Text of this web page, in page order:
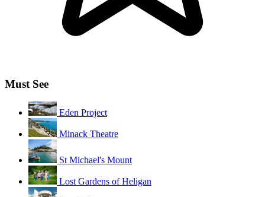
Must See
Eden Project
Minack Theatre
St Michael's Mount
Lost Gardens of Heligan